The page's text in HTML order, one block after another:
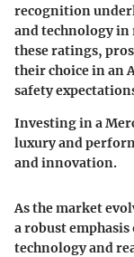
recognition
and technology
these ratings,
their choice in an
safety
Investing in a
luxury and
and innovation.
As the market
a robust
technology and